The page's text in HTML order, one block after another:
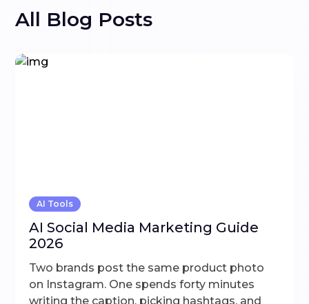
All Blog Posts
AI Tools
AI Social Media Marketing Guide
2026
Two brands post the same product photo
on Instagram. One spends forty minutes
writing the caption, picking hashtags, and